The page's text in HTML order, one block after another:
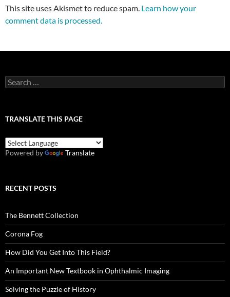
This site uses Akismet to reduce spam. Learn how your
comment data is processed.
Search
for:
TRANSLATE THIS PAGE
Powered by Translate
RECENT POSTS
The Bennett Collection
Corona Fog
How Did You Get Into This Field?
An Important New Textbook in Ophthalmic Imaging
Solving the Puzzle of History